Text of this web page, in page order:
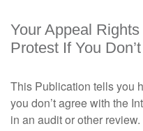
Your Appeal
Protest If You
This Publication tells you
you don’t agree with the
in an audit or other review.